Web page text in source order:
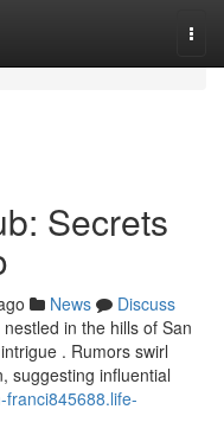
Secrets
News
Discuss
in the hills of San
. Rumors swirl
suggesting influential